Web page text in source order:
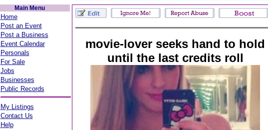
Main Menu
Home
Post an Event
Post a Business
Event Calendar
Personals
For Sale
Jobs
Businesses
Public Records
My Listings
Contact Us
Help
movie-lover seeks hand to hold
until the last credits roll